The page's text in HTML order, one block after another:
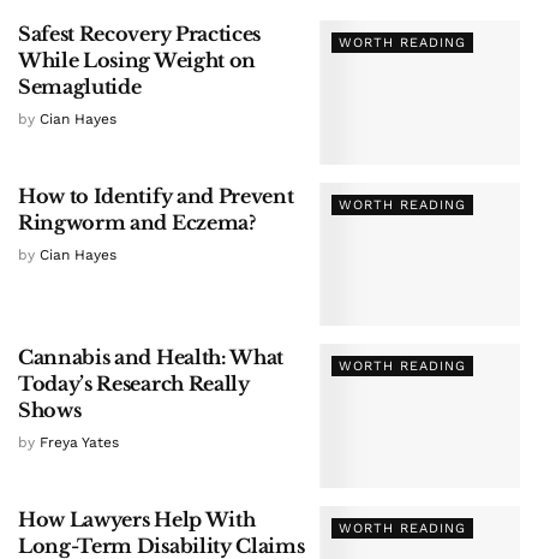
WORTH READING
Safest Recovery Practices
While Losing Weight on
Semaglutide
by Cian Hayes
WORTH READING
How to Identify and Prevent
Ringworm and Eczema?
by Cian Hayes
WORTH READING
Cannabis and Health: What
Today’s Research Really
Shows
by Freya Yates
WORTH READING
How Lawyers Help With
Long-Term Disability Claims